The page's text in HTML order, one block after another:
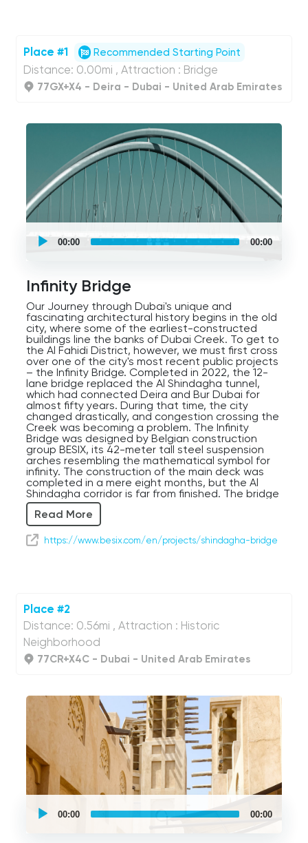
Place #1 Recommended Starting Point
Distance: 0.00mi , Attraction : Bridge
77GX+X4 - Deira - Dubai - United Arab Emirates
UCPlaces
self
guided
Player
00:00 00:00
Infinity Bridge
Our Journey through Dubai's unique and
fascinating architectural history begins in the old
city, where some of the earliest-constructed
buildings line the banks of Dubai Creek. To get to
the Al Fahidi District, however, we must first cross
over one of the city's most recent public projects
– the Infinity Bridge. Completed in 2022, the 12-
lane bridge replaced the Al Shindagha tunnel,
which had connected Deira and Bur Dubai for
almost fifty years. During that time, the city
changed drastically, and congestion crossing the
Creek was becoming a problem. The Infinity
Bridge was designed by Belgian construction
group BESIX, its 42-meter tall steel suspension
arches resembling the mathematical symbol for
infinity. The construction of the main deck was
completed in a mere eight months, but the Al
Shindagha corridor is far from finished. The bridge
is just one small part of a 1.44 billion US Dollar
project taken on by the Roads and Transport
Authority, constructing 13 kilometers of transport
infrastructure in this district over the course of
the 2020s. Although the bridge is just the
international trade and tourism, improving the
route between downtown Dubai and Dubai
International Airport is a top priority for the city.
As you cross the bridge, you'll enter Al Shindagha,
where we'll travel to the past and explore the
fascinating history of this ever-changing Emirate.
Read More
https://www.besix.com/en/projects/shindagha-bridge
Place #2
Distance: 0.56mi , Attraction : Historic
Neighborhood
77CR+X4C - Dubai - United Arab Emirates
UCPlaces
self
guided00:00 00:00